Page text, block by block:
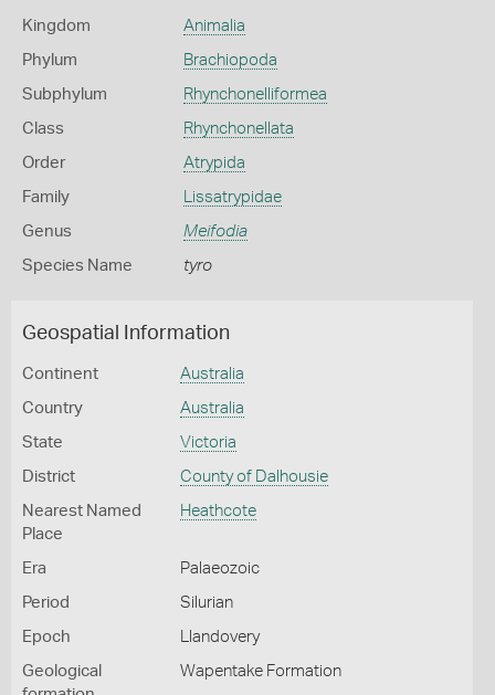
Kingdom Animalia
Phylum Brachiopoda
Subphylum Rhynchonelliformea
Class Rhynchonellata
Order Atrypida
Family Lissatrypidae
Genus Meifodia
Species Name tyro
Geospatial Information
Continent Australia
Country Australia
State Victoria
District County of Dalhousie
Nearest Named
Place
Heathcote
Era Palaeozoic
Period Silurian
Epoch Llandovery
Geological
Wapentake Formation